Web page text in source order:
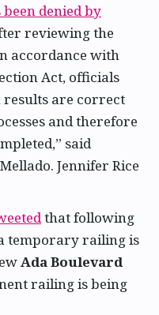
denied by
reviewing the
accordance with
Act, officials
results are correct
and therefore
said
Jennifer Rice
that following
temporary railing is
Ada Boulevard
railing is being